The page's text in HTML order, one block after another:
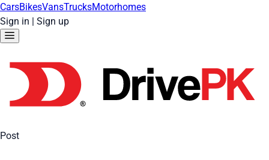
CarsBikesVansTrucksMotorhomes
Sign in | Sign up
Post